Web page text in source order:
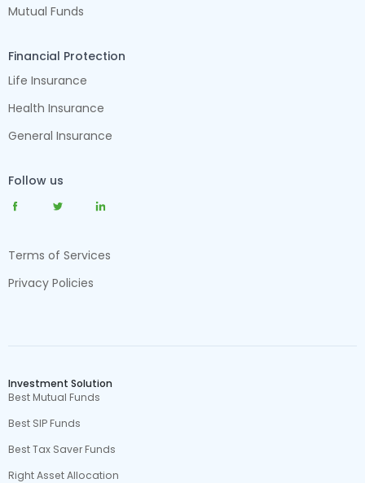
Mutual Funds
Financial Protection
Life Insurance
Health Insurance
General Insurance
Follow us
Terms of Services
Privacy Policies
Investment Solution
Best Mutual Funds
Best SIP Funds
Best Tax Saver Funds
Right Asset Allocation